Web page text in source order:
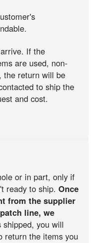
If the
are used, non-
the return will be
to ship the
and cost.
or in part, only if
ready to ship.Once
from the supplier
line, we
you will
return the items you